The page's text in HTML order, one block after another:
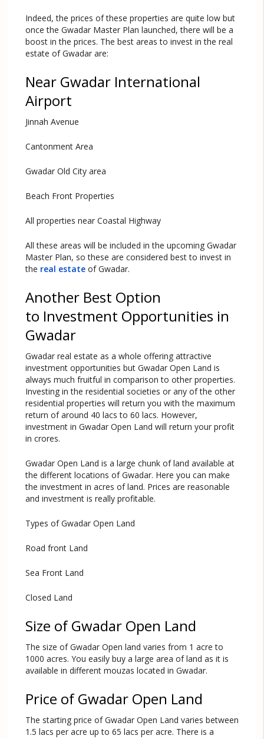
Indeed, the prices of these properties are quite low but
once the Gwadar Master Plan launched, there will be a
boost in the prices. The best areas to invest in the real
estate of Gwadar are:
Near Gwadar International
Airport
Jinnah Avenue
Cantonment Area
Gwadar Old City area
Beach Front Properties
All properties near Coastal Highway
All these areas will be included in the upcoming Gwadar
Master Plan, so these are considered best to invest in
the real estate of Gwadar.
Another Best Option
to Investment Opportunities in
Gwadar
Gwadar real estate as a whole offering attractive
investment opportunities but Gwadar Open Land is
always much fruitful in comparison to other properties.
Investing in the residential societies or any of the other
residential properties will return you with the maximum
return of around 40 lacs to 60 lacs. However,
investment in Gwadar Open Land will return your profit
in crores.
Gwadar Open Land is a large chunk of land available at
the different locations of Gwadar. Here you can make
the investment in acres of land. Prices are reasonable
and investment is really profitable.
Types of Gwadar Open Land
Road front Land
Sea Front Land
Closed Land
Size of Gwadar Open Land
The size of Gwadar Open land varies from 1 acre to
1000 acres. You easily buy a large area of land as it is
available in different mouzas located in Gwadar.
Price of Gwadar Open Land
The starting price of Gwadar Open Land varies between
1.5 lacs per acre up to 65 lacs per acre. There is a